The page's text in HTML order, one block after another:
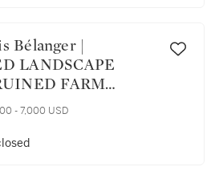
LANDSCAPE
FARM
- 7,000 USD